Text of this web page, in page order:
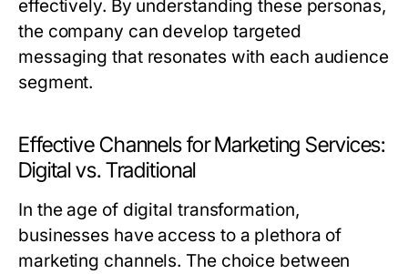
effectively. By understanding these personas,
the company can develop targeted
messaging that resonates with each audience
segment.
Effective Channels for Marketing Services:
Digital vs. Traditional
In the age of digital transformation,
businesses have access to a plethora of
marketing channels. The choice between